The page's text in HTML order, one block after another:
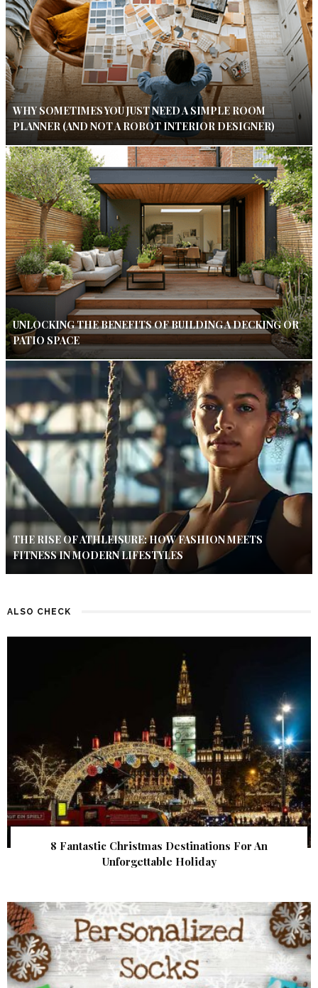
WHY SOMETIMES YOU JUST NEED A SIMPLE ROOM
PLANNER (AND NOT A ROBOT INTERIOR DESIGNER)
UNLOCKING THE BENEFITS OF BUILDING A DECKING OR
PATIO SPACE
THE RISE OF ATHLEISURE: HOW FASHION MEETS
FITNESS IN MODERN LIFESTYLES
ALSO CHECK
8 Fantastic Christmas Destinations For An
Unforgettable Holiday